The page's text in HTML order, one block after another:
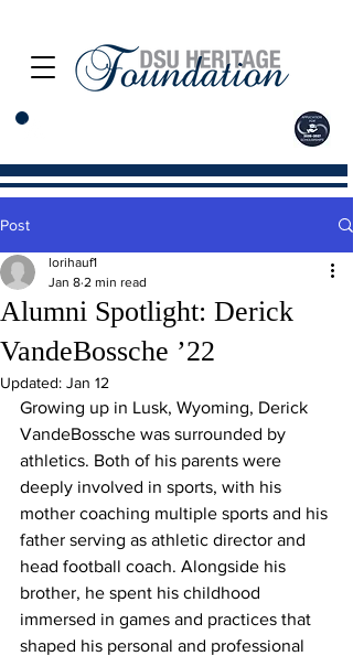
Post
Alumni Spotlight: Derick
VandeBossche ’22
lorihauf1
Jan 8 2 min read
Updated: Jan 12
Growing up in Lusk, Wyoming, Derick
VandeBossche was surrounded by
athletics. Both of his parents were
deeply involved in sports, with his
mother coaching multiple sports and his
father serving as athletic director and
head football coach. Alongside his
brother, he spent his childhood
immersed in games and practices that
shaped his personal and professional